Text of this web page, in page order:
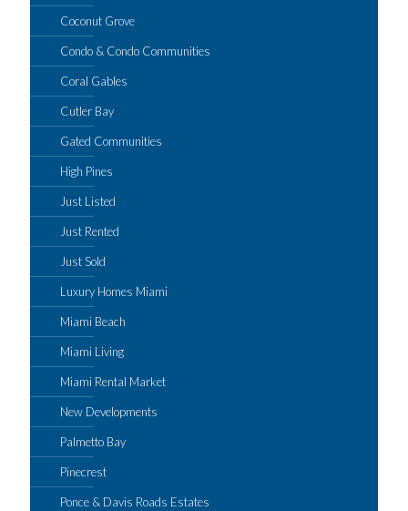
Coconut Grove
Condo & Condo Communities
Coral Gables
Cutler Bay
Gated Communities
High Pines
Just Listed
Just Rented
Just Sold
Luxury Homes Miami
Miami Beach
Miami Living
Miami Rental Market
New Developments
Palmetto Bay
Pinecrest
Ponce & Davis Roads Estates